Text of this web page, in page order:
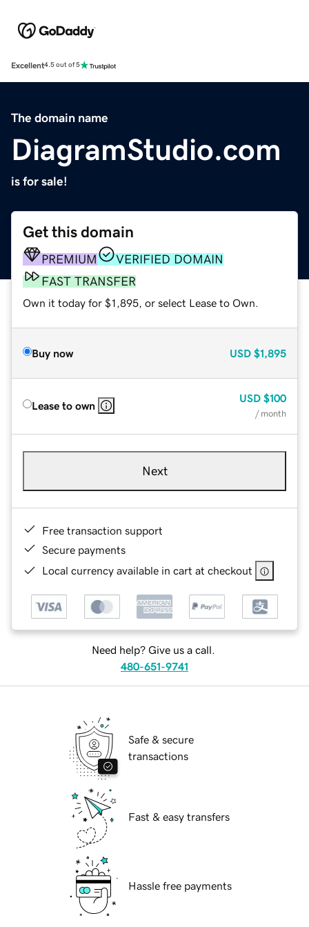
Excellent4.5 out of 5
The domain name
DiagramStudio.com
is for sale!
Get this domain
PREMIUM
VERIFIED DOMAIN
FAST TRANSFER
Own it today for $1,895, or select Lease to Own.
Buy now USD $1,895
Lease to own
USD $100
/ month
Next
Free transaction support
Secure payments
Local currency available in cart at checkout
Need help? Give us a call.
480-651-9741
Safe & secure
transactions
Fast & easy transfers
Hassle free payments